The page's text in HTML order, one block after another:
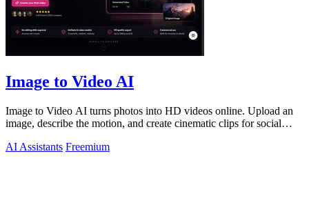
Image to Video AI
Image to Video AI turns photos into HD videos online. Upload an
image, describe the motion, and create cinematic clips for social
AI Assistants Freemium